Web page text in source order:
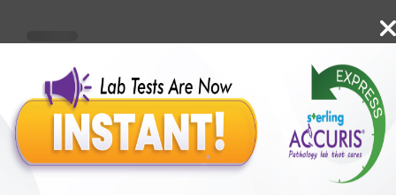
Benefits of Packages with us